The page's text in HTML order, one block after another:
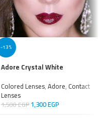
-13%
Adore Crystal White
Colored Lenses,Adore, Contact
Lenses
1,500EGP1,300EGP